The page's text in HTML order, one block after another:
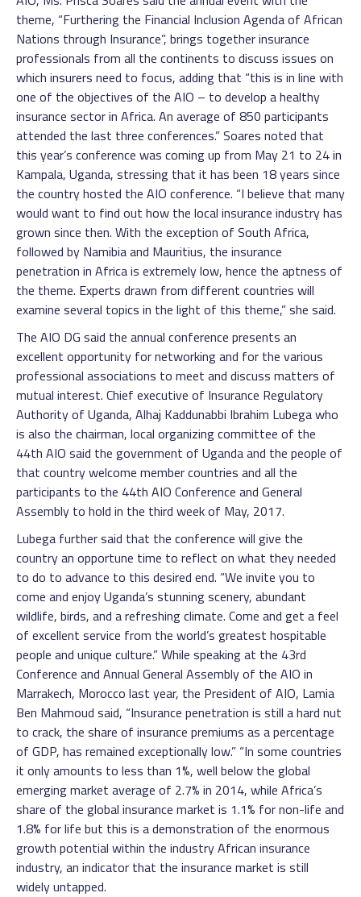
theme, “Furthering the Financial Inclusion Agenda of African
Nations through Insurance”, brings together insurance
professionals from all the continents to discuss issues on
which insurers need to focus, adding that “this is in line with
one of the objectives of the AIO – to develop a healthy
insurance sector in Africa. An average of 850 participants
attended the last three conferences.” Soares noted that
this year’s conference was coming up from May 21 to 24 in
Kampala, Uganda, stressing that it has been 18 years since
the country hosted the AIO conference. “I believe that many
would want to find out how the local insurance industry has
grown since then. With the exception of South Africa,
followed by Namibia and Mauritius, the insurance
penetration in Africa is extremely low, hence the aptness of
the theme. Experts drawn from different countries will
examine several topics in the light of this theme,” she said.
The AIO DG said the annual conference presents an
excellent opportunity for networking and for the various
professional associations to meet and discuss matters of
mutual interest. Chief executive of Insurance Regulatory
Authority of Uganda, Alhaj Kaddunabbi Ibrahim Lubega who
is also the chairman, local organizing committee of the
44th AIO said the government of Uganda and the people of
that country welcome member countries and all the
participants to the 44th AIO Conference and General
Assembly to hold in the third week of May, 2017.
Lubega further said that the conference will give the
country an opportune time to reflect on what they needed
to do to advance to this desired end. “We invite you to
come and enjoy Uganda’s stunning scenery, abundant
wildlife, birds, and a refreshing climate. Come and get a feel
of excellent service from the world’s greatest hospitable
people and unique culture.” While speaking at the 43rd
Conference and Annual General Assembly of the AIO in
Marrakech, Morocco last year, the President of AIO, Lamia
Ben Mahmoud said, “Insurance penetration is still a hard nut
to crack, the share of insurance premiums as a percentage
of GDP, has remained exceptionally low.” “In some countries
it only amounts to less than 1%, well below the global
emerging market average of 2.7% in 2014, while Africa’s
share of the global insurance market is 1.1% for non-life and
1.8% for life but this is a demonstration of the enormous
growth potential within the industry African insurance
industry, an indicator that the insurance market is still
widely untapped.